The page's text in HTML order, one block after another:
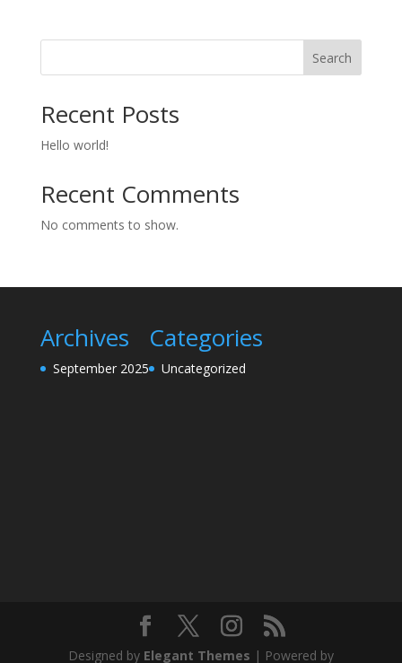
Search
Recent Posts
Hello world!
Recent Comments
No comments to show.
Archives
September 2025
Categories
Uncategorized
Designed by Elegant Themes | Powered by